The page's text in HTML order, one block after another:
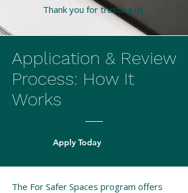
Thank you for trusting us.
Application & Review
Process: How It
Works
Apply Today
The For Safer Spaces program offers